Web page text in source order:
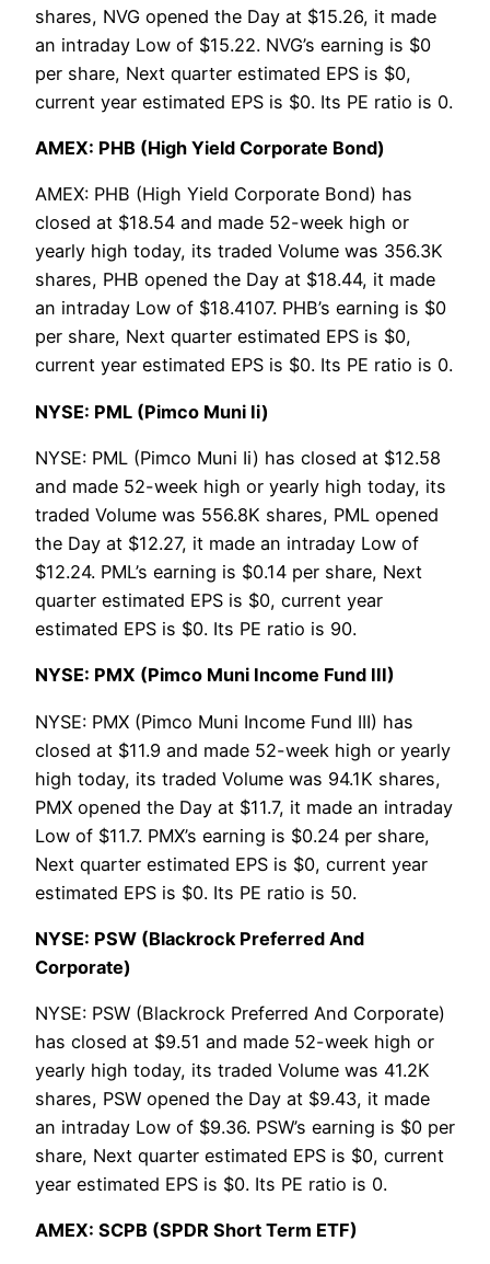
shares, NVG opened the Day at $15.26, it made
an intraday Low of $15.22. NVG’s earning is $0
per share, Next quarter estimated EPS is $0,
current year estimated EPS is $0. Its PE ratio is 0.
AMEX: PHB (High Yield Corporate Bond)
AMEX: PHB (High Yield Corporate Bond) has
closed at $18.54 and made 52-week high or
yearly high today, its traded Volume was 356.3K
shares, PHB opened the Day at $18.44, it made
an intraday Low of $18.4107. PHB’s earning is $0
per share, Next quarter estimated EPS is $0,
current year estimated EPS is $0. Its PE ratio is 0.
NYSE: PML (Pimco Muni Ii)
NYSE: PML (Pimco Muni Ii) has closed at $12.58
and made 52-week high or yearly high today, its
traded Volume was 556.8K shares, PML opened
the Day at $12.27, it made an intraday Low of
$12.24. PML’s earning is $0.14 per share, Next
quarter estimated EPS is $0, current year
estimated EPS is $0. Its PE ratio is 90.
NYSE: PMX (Pimco Muni Income Fund III)
NYSE: PMX (Pimco Muni Income Fund III) has
closed at $11.9 and made 52-week high or yearly
high today, its traded Volume was 94.1K shares,
PMX opened the Day at $11.7, it made an intraday
Low of $11.7. PMX’s earning is $0.24 per share,
Next quarter estimated EPS is $0, current year
estimated EPS is $0. Its PE ratio is 50.
NYSE: PSW (Blackrock Preferred And
Corporate)
NYSE: PSW (Blackrock Preferred And Corporate)
has closed at $9.51 and made 52-week high or
yearly high today, its traded Volume was 41.2K
shares, PSW opened the Day at $9.43, it made
an intraday Low of $9.36. PSW’s earning is $0 per
share, Next quarter estimated EPS is $0, current
year estimated EPS is $0. Its PE ratio is 0.
AMEX: SCPB (SPDR Short Term ETF)